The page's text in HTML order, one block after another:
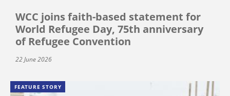
WCC joins faith-based statement for
World Refugee Day, 75th anniversary
of Refugee Convention
22 June 2026
FEATURE STORY